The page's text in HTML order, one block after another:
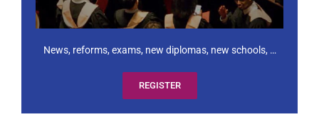
News, reforms, exams, new diplomas, new schools, …
REGISTER